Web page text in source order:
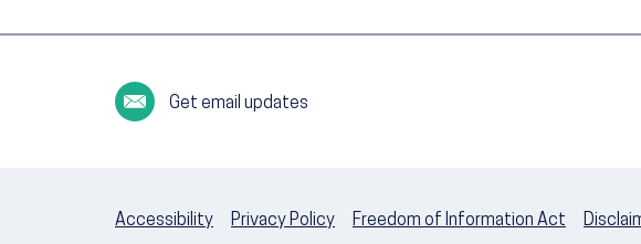
Get email updates
Accessibility Privacy Policy Freedom of Information Act